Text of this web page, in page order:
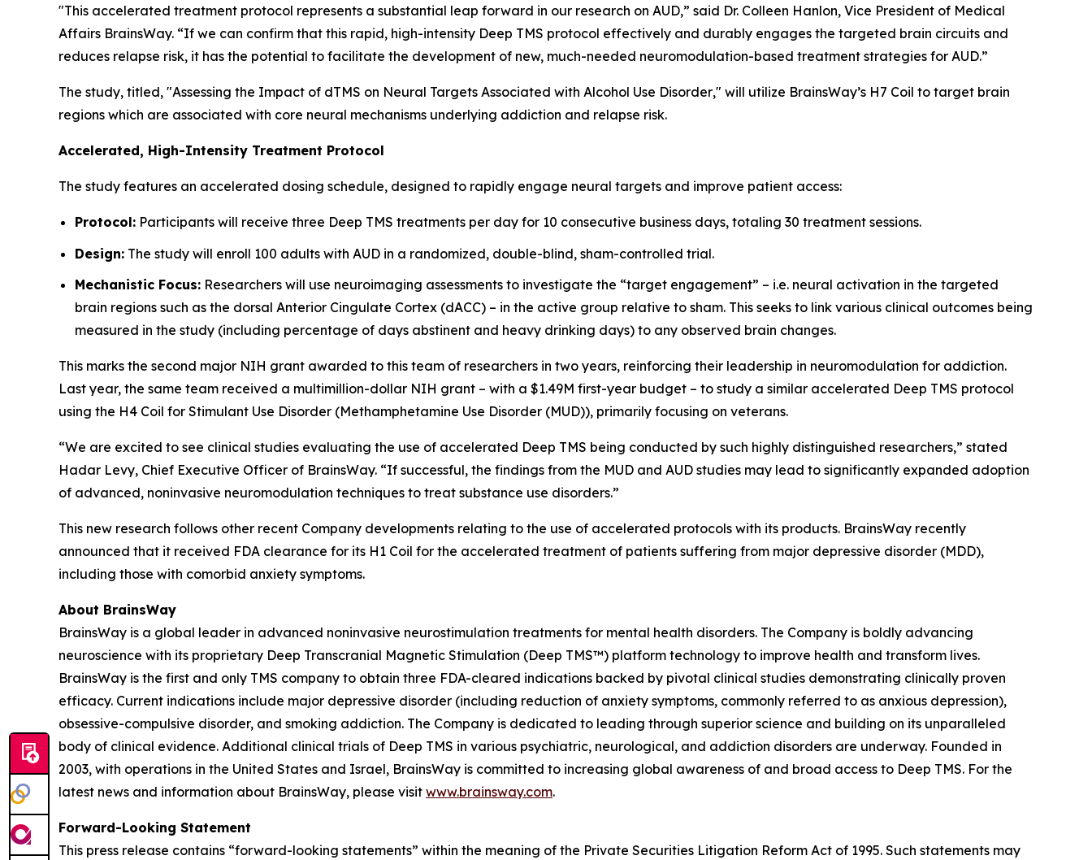
"This accelerated treatment protocol represents a substantial leap forward in our research on AUD,” said Dr. Colleen Hanlon, Vice President of Medical
Affairs BrainsWay. “If we can confirm that this rapid, high-intensity Deep TMS protocol effectively and durably engages the targeted brain circuits and
reduces relapse risk, it has the potential to facilitate the development of new, much-needed neuromodulation-based treatment strategies for AUD.”
The study, titled, "Assessing the Impact of dTMS on Neural Targets Associated with Alcohol Use Disorder," will utilize BrainsWay’s H7 Coil to target brain
regions which are associated with core neural mechanisms underlying addiction and relapse risk.
Accelerated, High-Intensity Treatment Protocol
The study features an accelerated dosing schedule, designed to rapidly engage neural targets and improve patient access:
Protocol: Participants will receive three Deep TMS treatments per day for 10 consecutive business days, totaling 30 treatment sessions.
Design: The study will enroll 100 adults with AUD in a randomized, double-blind, sham-controlled trial.
Mechanistic Focus: Researchers will use neuroimaging assessments to investigate the “target engagement” – i.e. neural activation in the targeted
brain regions such as the dorsal Anterior Cingulate Cortex (dACC) – in the active group relative to sham. This seeks to link various clinical outcomes being
measured in the study (including percentage of days abstinent and heavy drinking days) to any observed brain changes.
This marks the second major NIH grant awarded to this team of researchers in two years, reinforcing their leadership in neuromodulation for addiction.
Last year, the same team received a multimillion-dollar NIH grant – with a $1.49M first-year budget – to study a similar accelerated Deep TMS protocol
using the H4 Coil for Stimulant Use Disorder (Methamphetamine Use Disorder (MUD)), primarily focusing on veterans.
“We are excited to see clinical studies evaluating the use of accelerated Deep TMS being conducted by such highly distinguished researchers,” stated
Hadar Levy, Chief Executive Officer of BrainsWay. “If successful, the findings from the MUD and AUD studies may lead to significantly expanded adoption
of advanced, noninvasive neuromodulation techniques to treat substance use disorders.”
This new research follows other recent Company developments relating to the use of accelerated protocols with its products. BrainsWay recently
announced that it received FDA clearance for its H1 Coil for the accelerated treatment of patients suffering from major depressive disorder (MDD),
including those with comorbid anxiety symptoms.
About BrainsWay
BrainsWay is a global leader in advanced noninvasive neurostimulation treatments for mental health disorders. The Company is boldly advancing
neuroscience with its proprietary Deep Transcranial Magnetic Stimulation (Deep TMS™) platform technology to improve health and transform lives.
BrainsWay is the first and only TMS company to obtain three FDA-cleared indications backed by pivotal clinical studies demonstrating clinically proven
efficacy. Current indications include major depressive disorder (including reduction of anxiety symptoms, commonly referred to as anxious depression),
obsessive-compulsive disorder, and smoking addiction. The Company is dedicated to leading through superior science and building on its unparalleled
body of clinical evidence. Additional clinical trials of Deep TMS in various psychiatric, neurological, and addiction disorders are underway. Founded in
2003, with operations in the United States and Israel, BrainsWay is committed to increasing global awareness of and broad access to Deep TMS. For the
latest news and information about BrainsWay, please visit www.brainsway.com.
Forward-Looking Statement
This press release contains “forward-looking statements” within the meaning of the Private Securities Litigation Reform Act of 1995. Such statements may